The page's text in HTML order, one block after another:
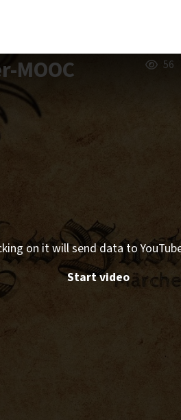
MOOC
56
on it will send data to
Start video